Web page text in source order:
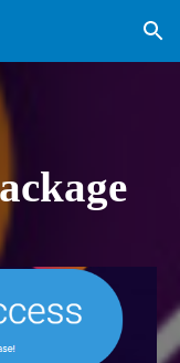
Skip to navigation